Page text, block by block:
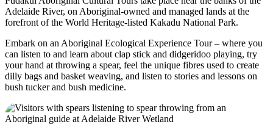
Adelaide River, on Aboriginal-owned and managed lands at the
forefront of the World Heritage-listed Kakadu National Park.
Embark on an Aboriginal Ecological Experience Tour – where you
can listen to and learn about clap stick and didgeridoo playing, try
your hand at throwing a spear, feel the unique fibres used to create
dilly bags and basket weaving, and listen to stories and lessons on
bush tucker and bush medicine.